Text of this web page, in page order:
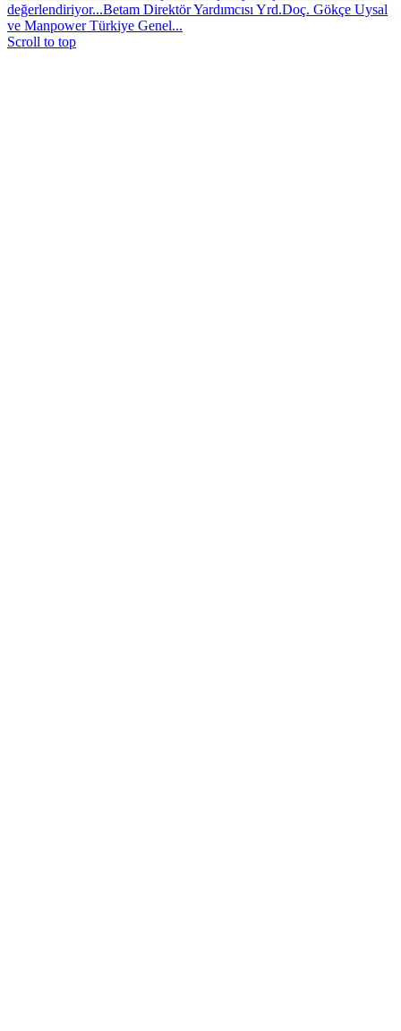
değerlendiriyor...Betam Direktör Yardımcısı Yrd.Doç. Gökçe Uysal
ve Manpower Türkiye Genel...
Scroll to top